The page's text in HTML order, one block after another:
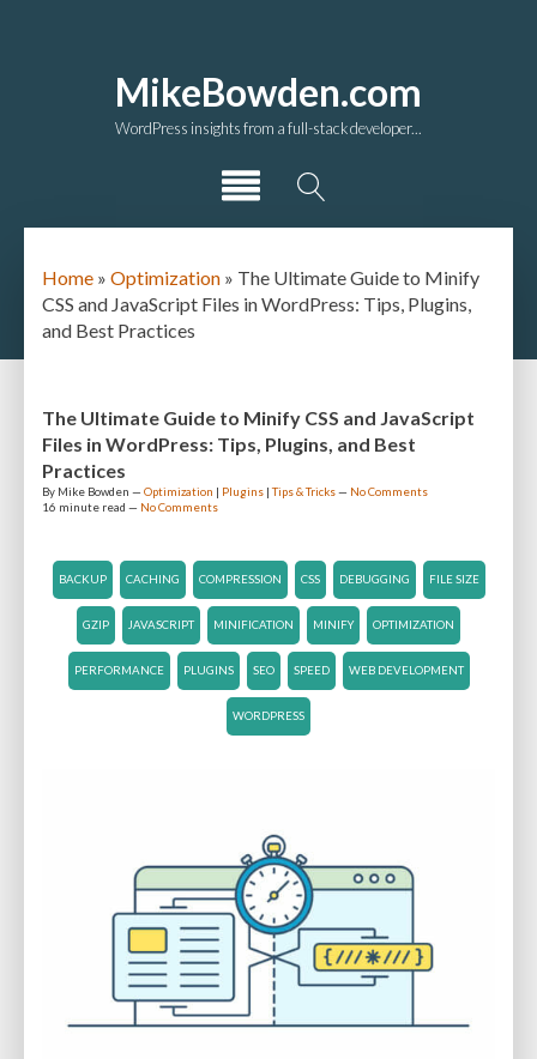
MikeBowden.com
WordPress insights from a full-stack developer...
Home » Optimization » The Ultimate Guide to Minify
CSS and JavaScript Files in WordPress: Tips, Plugins,
and Best Practices
The Ultimate Guide to Minify CSS and JavaScript
Files in WordPress: Tips, Plugins, and Best
Practices
By Mike Bowden — Optimization | Plugins |Tips & Tricks— No Comments
16 minute read — No Comments
BACKUP CACHING COMPRESSION CSS DEBUGGING FILE SIZE
GZIP JAVASCRIPT MINIFICATION MINIFY OPTIMIZATION
PERFORMANCE PLUGINS SEO SPEED WEB DEVELOPMENT
WORDPRESS